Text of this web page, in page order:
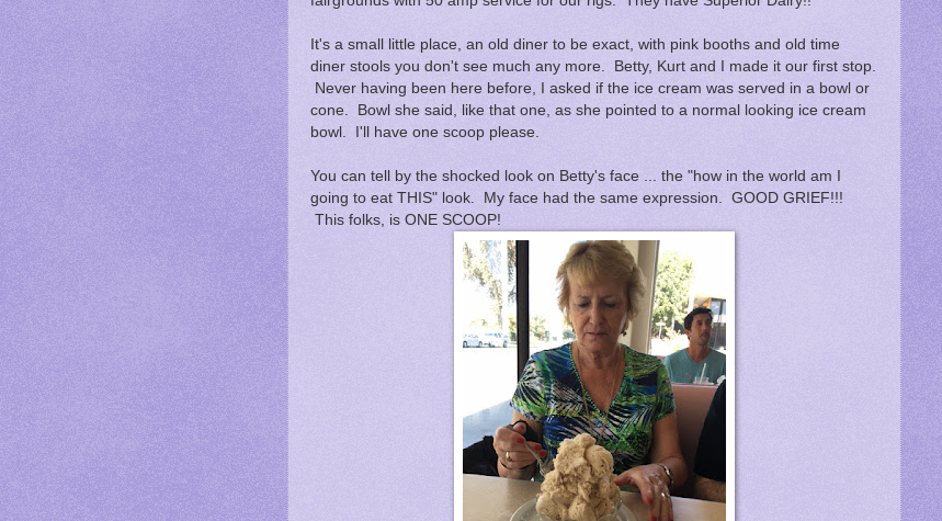
It's a small little place, an old diner to be exact, with pink booths and old time
diner stools you don't see much any more. Betty, Kurt and I made it our first stop.
Never having been here before, I asked if the ice cream was served in a bowl or
cone. Bowl she said, like that one, as she pointed to a normal looking ice cream
bowl. I'll have one scoop please.
You can tell by the shocked look on Betty's face ... the "how in the world am I
going to eat THIS" look. My face had the same expression. GOOD GRIEF!!!
This folks, is ONE SCOOP!